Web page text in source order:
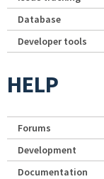
Database
Developer tools
HELP
Forums
Development
Documentation